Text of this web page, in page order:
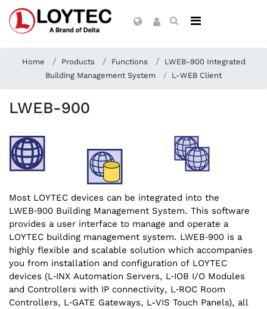
Home Products Functions
LWEB-900 Integrated
Building Management System
L-WEB Client
LWEB-900
Most LOYTEC devices can be integrated into the
LWEB‑900 Building Management System. This software
provides a user interface to manage and operate a
LOYTEC building management system. LWEB‑900 is a
highly flexible and scalable solution which accompanies
you from installation and configuration of LOYTEC
devices (L‑INX Automation Servers, L‑IOB I/‌O Modules
and Controllers with IP connectivity, L‑ROC Room
Controllers, L‑GATE Gateways, L-VIS Touch Panels), all